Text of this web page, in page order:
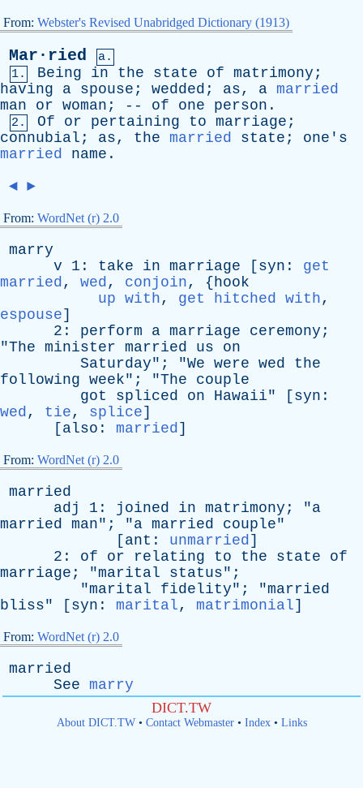
From: Webster's Revised Unabridged Dictionary (1913)
Mar·ried
a.
1.
Being in the state of matrimony ;
having
a spouse ; wedded ; as, a married
man
or woman ; -- of one person .
2. Of or pertaining to marriage ;
connubial ; as, the married state ; one's
married
name .
◄ ►
From: WordNet (r) 2.0
marry
v 1: take in marriage [ syn : get
married, wed, conjoin, {hook
up with, get hitched with,
espouse]
2: perform a marriage ceremony ;
"The minister married us
on
Saturday"; "We were wed
the
following week"; "The
couple
got
spliced on Hawaii" [ syn :
wed, tie, splice]
[ also : married]
From: WordNet (r) 2.0
married
adj
1: joined in matrimony ; "a
married man"; "a married couple"
[ ant : unmarried]
2: of or relating to the state
of
marriage ; "marital status";
"marital fidelity"; "married
bliss" [ syn : marital, matrimonial]
From: WordNet (r) 2.0
married
See
marry
DICT.TW
About DICT.TW• Contact Webmaster• Index• Links